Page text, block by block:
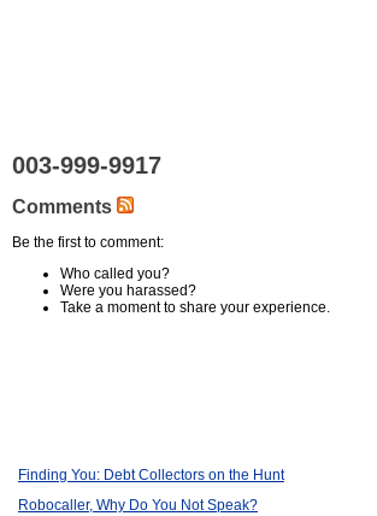
003-999-9917
Comments
Be the first to comment:
Who called you?
Were you harassed?
Take a moment to share your experience.
Finding You: Debt Collectors on the Hunt
Robocaller, Why Do You Not Speak?